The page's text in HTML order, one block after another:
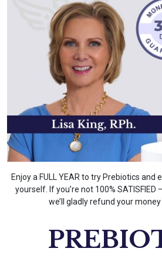
Enjoy a FULL YEAR to try Prebiotics
yourself. If you’re not 100% SATISFIED
we’ll gladly refund your